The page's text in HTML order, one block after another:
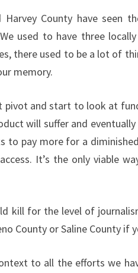
County have seen
used to have three
there used to be a lot of
memory.
pivot and start to look at
will suffer and
to pay more for a
It’s the only viable
kill for the level of
County or Saline County if
to all the efforts we